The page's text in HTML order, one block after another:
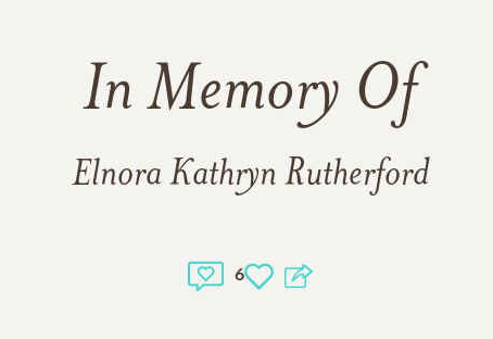
In Memory Of
Elnora Kathryn Rutherford
6